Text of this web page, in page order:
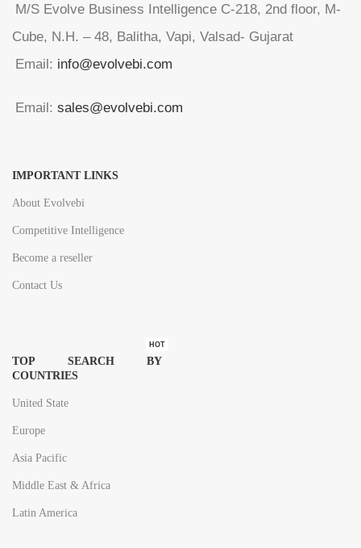
M/S Evolve Business Intelligence C-218, 2nd floor, M-
Cube, N.H. – 48, Balitha, Vapi, Valsad- Gujarat
Email: info@evolvebi.com
Email: sales@evolvebi.com
IMPORTANT LINKS
About Evolvebi
Competitive Intelligence
Become a reseller
Contact Us
TOP SEARCH BY
COUNTRIES
HOT
United State
Europe
Asia Pacific
Middle East & Africa
Latin America